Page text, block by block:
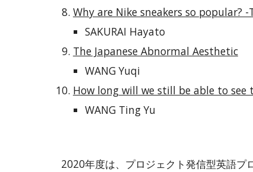
Why are Nike sneakers so popular?
SAKURAI Hayato
The Japanese Abnormal Aesthetic
WANG Yuqi
How long will we still be able to see
WANG Ting Yu
2020年度は、プロジェクト発信型英語プ